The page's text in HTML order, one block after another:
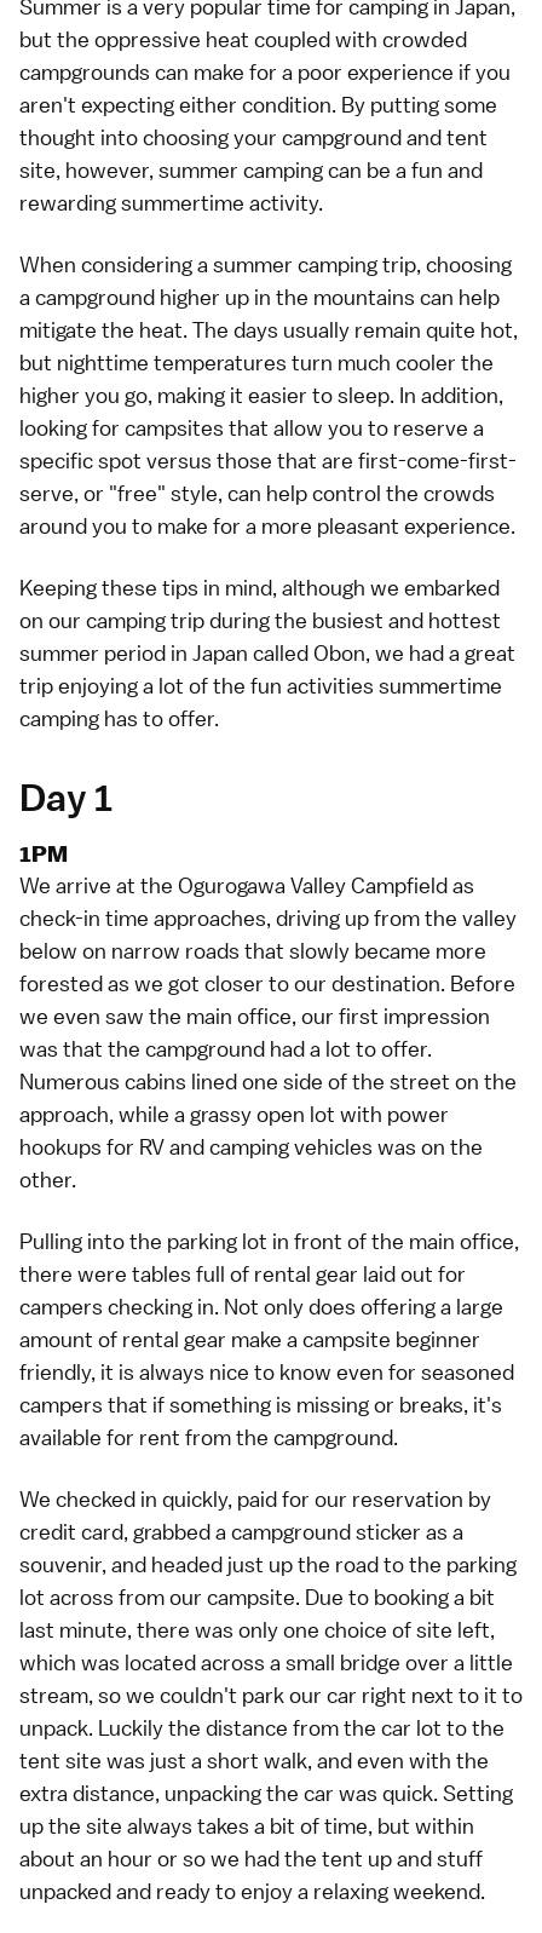
Summer is a very popular time for camping in Japan,
but the oppressive heat coupled with crowded
campgrounds can make for a poor experience if you
aren't expecting either condition. By putting some
thought into choosing your campground and tent
site, however, summer camping can be a fun and
rewarding summertime activity.
When considering a summer camping trip, choosing
a campground higher up in the mountains can help
mitigate the heat. The days usually remain quite hot,
but nighttime temperatures turn much cooler the
higher you go, making it easier to sleep. In addition,
looking for campsites that allow you to reserve a
specific spot versus those that are first-come-first-
serve, or "free" style, can help control the crowds
around you to make for a more pleasant experience.
Keeping these tips in mind, although we embarked
on our camping trip during the busiest and hottest
summer period in Japan calledObon, we had a great
trip enjoying a lot of the fun activities summertime
camping has to offer.
Day 1
1PM
We arrive at the Ogurogawa Valley Campfieldas
check-in time approaches, driving up from the valley
below on narrow roads that slowly became more
forested as we got closer to our destination. Before
we even saw the main office, our first impression
was that the campground had a lot to offer.
Numerous cabins lined one side of the street on the
approach, while a grassy open lot with power
hookups for RV and camping vehicles was on the
other.
Pulling into the parking lot in front of the main office,
there were tables full of rental gear laid out for
campers checking in. Not only does offering a large
amount of rental gear make a campsite beginner
friendly, it is always nice to know even for seasoned
campers that if something is missing or breaks, it's
available for rent from the campground.
We checked in quickly, paid for our reservation by
credit card, grabbed a campground sticker as a
souvenir, and headed just up the road to the parking
lot across from our campsite. Due to booking a bit
last minute, there was only one choice of site left,
which was located across a small bridge over a little
stream, so we couldn't park our car right next to it to
unpack. Luckily the distance from the car lot to the
tent site was just a short walk, and even with the
extra distance, unpacking the car was quick. Setting
up the site always takes a bit of time, but within
about an hour or so we had the tent up and stuff
unpacked and ready to enjoy a relaxing weekend.